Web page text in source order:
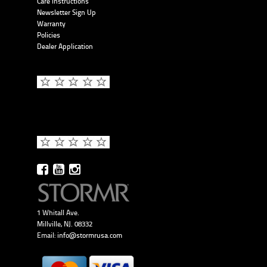
Newsletter Sign Up
Warranty
Policies
Dealer Application
1 Whitall Ave.
Millville, NJ. 08332
Email: info@stormrusa.com